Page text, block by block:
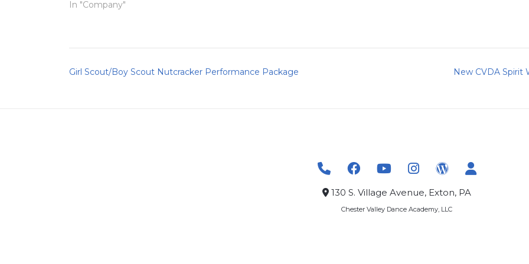
In "Company"
Post
Girl Scout/Boy Scout Nutcracker Performance Package New CVDA Spirit
130 S. Village Avenue, Exton, PA
Chester Valley Dance Academy, LLC